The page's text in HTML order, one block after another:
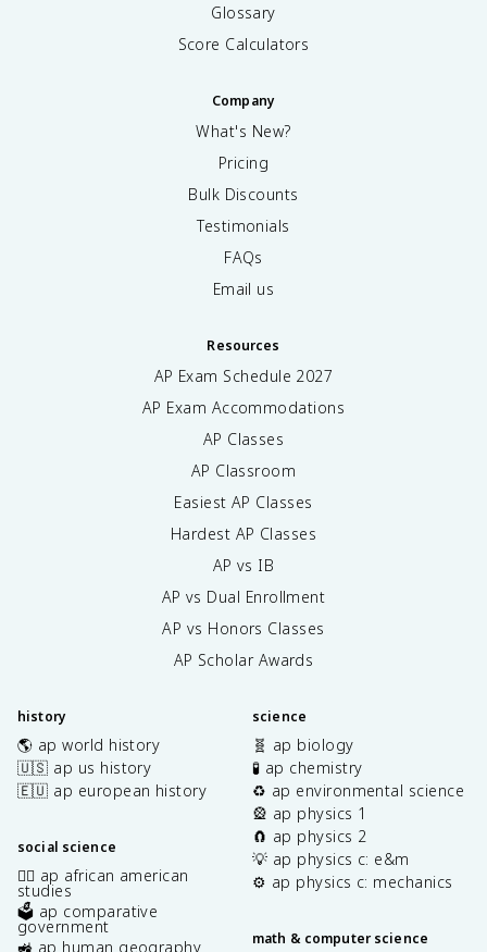
Glossary
Score Calculators
Company
What's New?
Pricing
Bulk Discounts
Testimonials
FAQs
Email us
Resources
AP Exam Schedule 2027
AP Exam Accommodations
AP Classes
AP Classroom
Easiest AP Classes
Hardest AP Classes
AP vs IB
AP vs Dual Enrollment
AP vs Honors Classes
AP Scholar Awards
history
🌎 ap world history
🇺🇸 ap us history
🇪🇺 ap european history
social science
✊🏿 ap african american
studies
🗳️ ap comparative
government
🚜 ap human geography
science
🧬 ap biology
🧪 ap chemistry
♻️ ap environmental science
🎡 ap physics 1
🧲 ap physics 2
💡 ap physics c: e&m
⚙️ ap physics c: mechanics
math & computer science